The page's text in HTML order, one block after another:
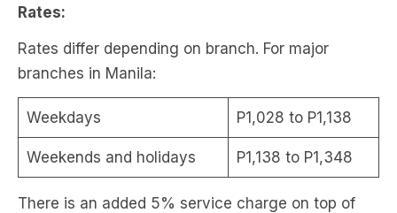
Rates:
Rates differ depending on branch. For major
branches in Manila:
Weekdays P1,028 to P1,138
Weekends and holidays P1,138 to P1,348
There is an added 5% service charge on top of